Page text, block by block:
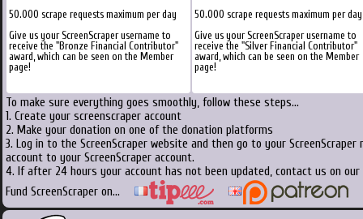
50.000 scrape requests maximum per day
Give us your ScreenScraper username to
receive the "Bronze Financial Contributor"
award, which can be seen on the Member
page!
50.000 scrape requests maximum per day
Give us your ScreenScraper username to
receive the "Silver Financial Contributor"
award, which can be seen on the Member
page!
To make sure everything goes smoothly, follow these steps...
1. Create your screenscraper account
2. Make your donation on one of the donation platforms
3. Log in to the ScreenScraper website and then go to your
account to your ScreenScraper account.
4. If after 24 hours your account has not been updated, contact us on
Fund ScreenScraper on...